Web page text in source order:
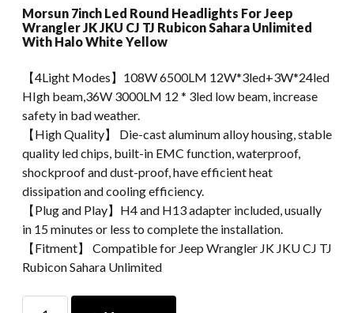
Morsun 7inch Led Round Headlights For Jeep
Wrangler JK JKU CJ TJ Rubicon Sahara Unlimited
With Halo White Yellow
【4Light Modes】108W 6500LM 12W*3led+3W*24led
HIgh beam,36W 3000LM 12 * 3led low beam, increase
safety in bad weather.
【High Quality】 Die-cast aluminum alloy housing, stable
quality led chips, built-in EMC function, waterproof,
shockproof and dust-proof, have efficient heat
dissipation and cooling efficiency.
【Plug and Play】H4 and H13 adapter included, usually
in 15 minutes or less to complete the installation.
【Fitment】 Compatible for Jeep Wrangler JK JKU CJ TJ
Rubicon Sahara Unlimited